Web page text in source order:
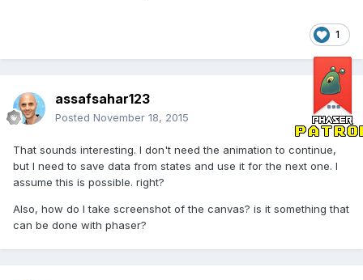
1
assafsahar123
Posted November 18, 2015
That sounds interesting. I don't need the animation to continue,
but I need to save data from states and use it for the next one. I
assume this is possible. right?
Also, how do I take screenshot of the canvas? is it something that
can be done with phaser?